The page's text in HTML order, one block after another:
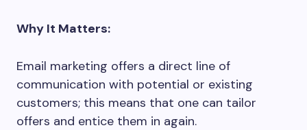
Why It Matters:
Email marketing offers a direct line of
communication with potential or existing
customers; this means that one can tailor
offers and entice them in again.